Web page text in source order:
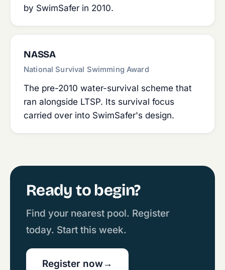
by SwimSafer in 2010.
NASSA
National Survival Swimming Award
The pre-2010 water-survival scheme that
ran alongside LTSP. Its survival focus
carried over into SwimSafer's design.
Ready to begin?
Find your nearest pool. Register
today. Start this week.
Register now→